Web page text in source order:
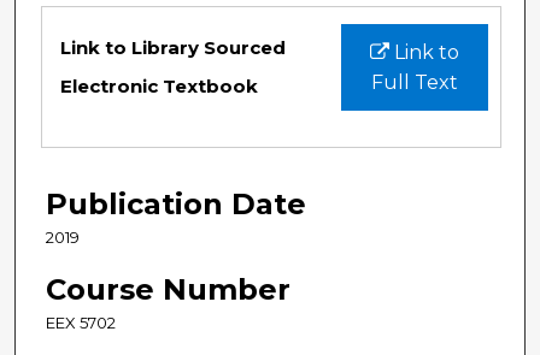
Files
Link to
Full Text
Link to Library Sourced
Electronic Textbook
Publication Date
2019
Course Number
EEX 5702